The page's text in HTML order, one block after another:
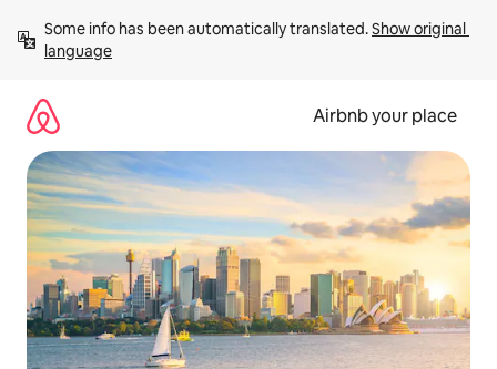
content
Some info has been automatically translated. Show original
language
Airbnb your place